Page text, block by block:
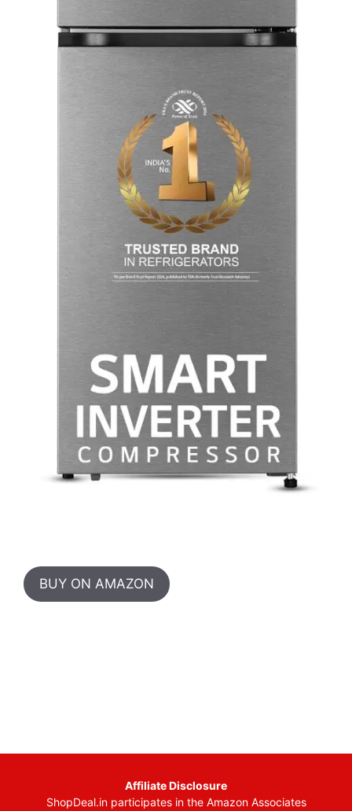
BUY ON AMAZON
Affiliate Disclosure
ShopDeal.in participates in the Amazon Associates